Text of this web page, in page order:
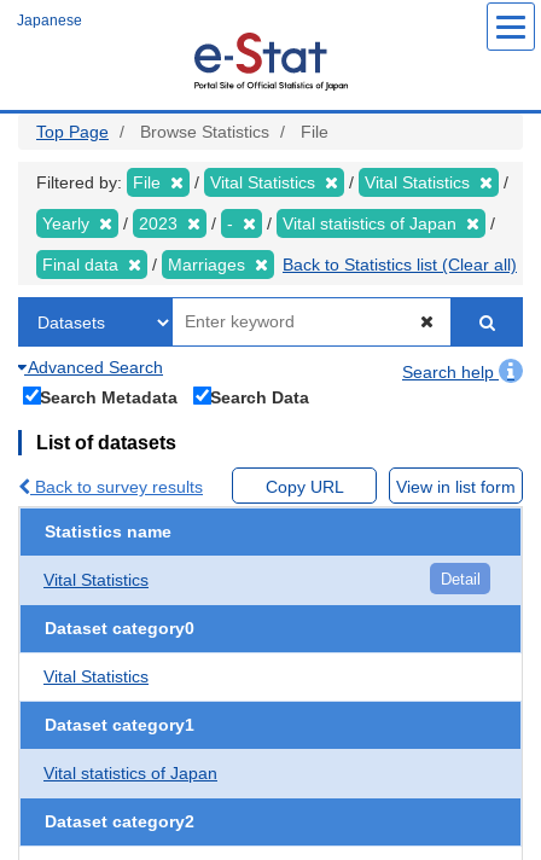
Japanese
Top Page Browse Statistics File
Filtered by: File Vital Statistics Vital Statistics
Yearly 2023 - Vital statistics of Japan
Final data Marriages Back to Statistics list (Clear all)
Advanced Search
Search help
Search Metadata
Search Data
List of datasets
Back to survey results Copy URL View in list form
Statistics name
Vital Statistics Detail
Dataset category0
Vital Statistics
Dataset category1
Vital statistics of Japan
Dataset category2